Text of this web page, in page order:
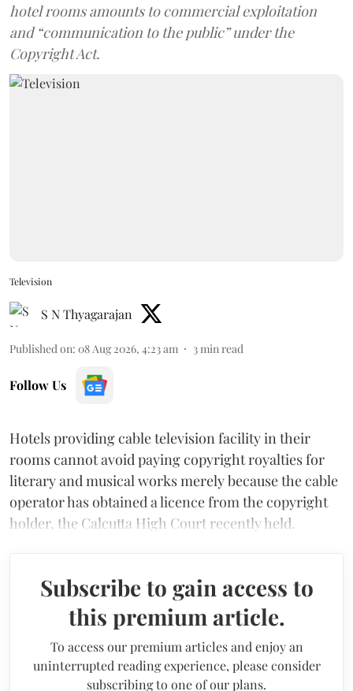
hotel rooms amounts to commercial exploitation
and “communication to the public” under the
Copyright Act.
Television
S N Thyagarajan
Published on: 08 Aug 2026, 4:23 am 3min read
Follow Us
Hotels providing cable television facility in their
rooms cannot avoid paying copyright royalties for
literary and musical works merely because the cable
operator has obtained a licence from the copyright
holder, the Calcutta High Court recently held.
Subscribe to gain access to
this premium article.
To access our premium articles and enjoy an
uninterrupted reading experience, please consider
subscribing to one of our plans.